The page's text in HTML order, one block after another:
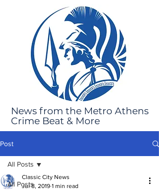
News from the Metro Athens
Crime Beat & More
Post
All Posts
All Posts
Classic City News
Jul 8, 2019 1 min read